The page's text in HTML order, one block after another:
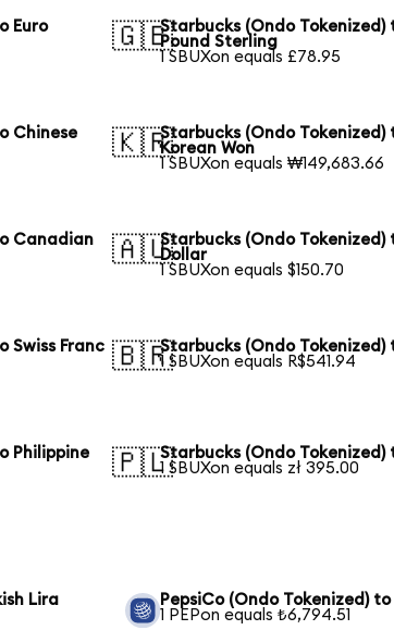
Euro
🇬🇧Starbucks (Ondo Tokenized)
Pound Sterling
1 SBUXon equals £78.95
Chinese
🇰🇷Starbucks (Ondo Tokenized)
Korean Won
1 SBUXon equals ₩149,683.66
Canadian
🇦🇺Starbucks (Ondo
Dollar
1 SBUXon equals $150.70
Swiss Franc 🇧🇷Starbucks (Ondo Tokenized)
1 SBUXon equals R$541.94
Philippine
🇵🇱Starbucks (Ondo Tokenized)
1 SBUXon equals zł 395.00
Lira
PepsiCo (Ondo Tokenized)
1 PEPon equals ₺6,794.51